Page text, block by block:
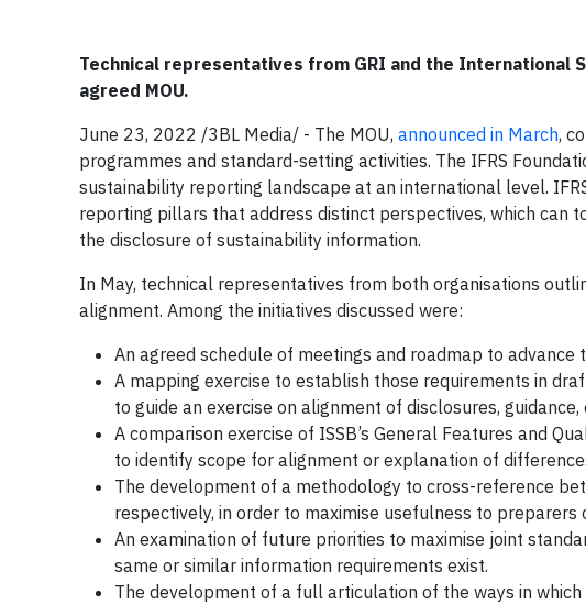
Technical representatives from GRI and the International
agreed MOU.
June 23, 2022 /3BL Media/ - The MOU, announced in March,
programmes and standard-setting activities. The IFRS
sustainability reporting landscape at an international level.
reporting pillars that address distinct perspectives, which
the disclosure of sustainability information.
In May, technical representatives from both organisations
alignment. Among the initiatives discussed were:
An agreed schedule of meetings and roadmap to
A mapping exercise to establish those requirements in
to guide an exercise on alignment of disclosures,
A comparison exercise of ISSB’s General Features and
to identify scope for alignment or explanation of
The development of a methodology to cross-reference
respectively, in order to maximise usefulness to preparers
An examination of future priorities to maximise joint
same or similar information requirements exist.
The development of a full articulation of the ways in